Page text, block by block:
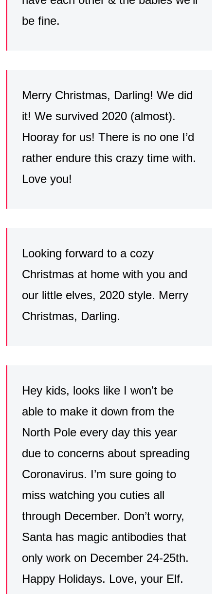
be fine.
Merry Christmas, Darling! We did
it! We survived 2020 (almost).
Hooray for us! There is no one I’d
rather endure this crazy time with.
Love you!
Looking forward to a cozy
Christmas at home with you and
our little elves, 2020 style. Merry
Christmas, Darling.
Hey kids, looks like I won’t be
able to make it down from the
North Pole every day this year
due to concerns about spreading
Coronavirus. I’m sure going to
miss watching you cuties all
through December. Don’t worry,
Santa has magic antibodies that
only work on December 24-25th.
Happy Holidays. Love, your Elf.